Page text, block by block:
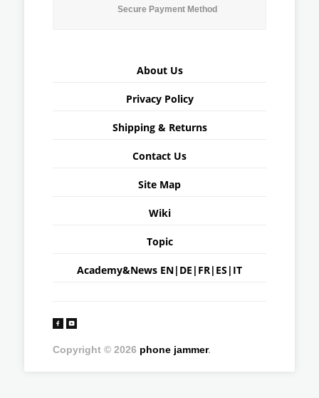
Secure Payment Method
About Us
Privacy Policy
Shipping & Returns
Contact Us
Site Map
Wiki
Topic
Academy&News EN| DE | FR| ES | IT
Copyright © 2026 phone jammer.